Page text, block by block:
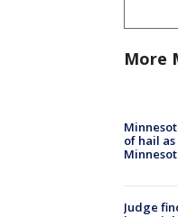
More
of hail
Judge